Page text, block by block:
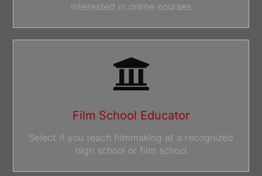
interested in online courses
Film School Educator
Select if you teach filmmaking at a recognized
high school or film school